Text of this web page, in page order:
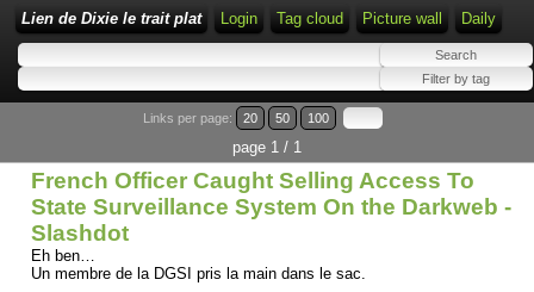
Lien de Dixie le trait plat Login Tag cloud Picture wall Daily
Links per page: 20 50 100
page 1 / 1
French Officer Caught Selling Access To
State Surveillance System On the Darkweb -
Slashdot
Eh ben…
Un membre de la DGSI pris la main dans le sac.